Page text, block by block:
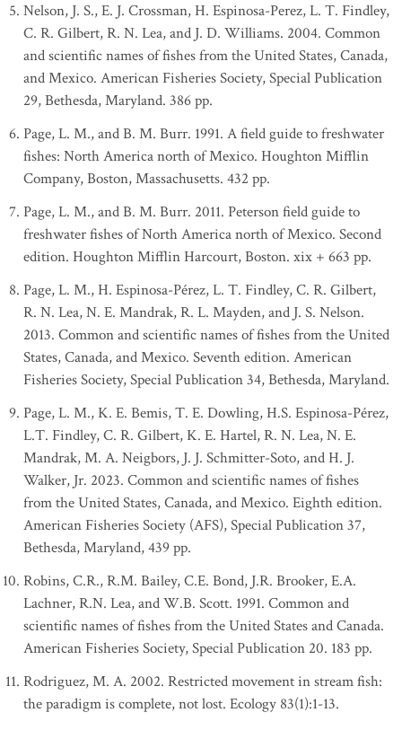
Nelson, J. S., E. J. Crossman, H. Espinosa-Perez, L. T. Findley,
C. R. Gilbert, R. N. Lea, and J. D. Williams. 2004. Common
and scientific names of fishes from the United States, Canada,
and Mexico. American Fisheries Society, Special Publication
29, Bethesda, Maryland. 386 pp.
Page, L. M., and B. M. Burr. 1991. A field guide to freshwater
fishes: North America north of Mexico. Houghton Mifflin
Company, Boston, Massachusetts. 432 pp.
Page, L. M., and B. M. Burr. 2011. Peterson field guide to
freshwater fishes of North America north of Mexico. Second
edition. Houghton Mifflin Harcourt, Boston. xix + 663 pp.
Page, L. M., H. Espinosa-Pérez, L. T. Findley, C. R. Gilbert,
R. N. Lea, N. E. Mandrak, R. L. Mayden, and J. S. Nelson.
2013. Common and scientific names of fishes from the United
States, Canada, and Mexico. Seventh edition. American
Fisheries Society, Special Publication 34, Bethesda, Maryland.
Page, L. M., K. E. Bemis, T. E. Dowling, H.S. Espinosa-Pérez,
L.T. Findley, C. R. Gilbert, K. E. Hartel, R. N. Lea, N. E.
Mandrak, M. A. Neigbors, J. J. Schmitter-Soto, and H. J.
Walker, Jr. 2023. Common and scientific names of fishes
from the United States, Canada, and Mexico. Eighth edition.
American Fisheries Society (AFS), Special Publication 37,
Bethesda, Maryland, 439 pp.
Robins, C.R., R.M. Bailey, C.E. Bond, J.R. Brooker, E.A.
Lachner, R.N. Lea, and W.B. Scott. 1991. Common and
scientific names of fishes from the United States and Canada.
American Fisheries Society, Special Publication 20. 183 pp.
Rodriguez, M. A. 2002. Restricted movement in stream fish:
the paradigm is complete, not lost. Ecology 83(1):1-13.